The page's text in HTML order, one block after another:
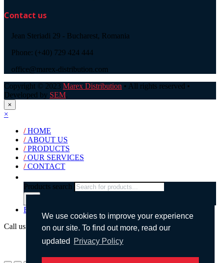
We use cookies to improve your experience
on our site. To find out more, read our
updated
Privacy Policy
Contact us
Jean Steriadi 29 - Bucharest, Romania
Phone: (+40) 729 424 444
office@marex-distribution.com
Copyright © 2023 Marex Distribution • All rights reserved •
Developed by SEM.
×
×
/HOME
/ ABOUT US
/PRODUCTS
/OUR SERVICES
/CONTACT
Products search
English
Call us!
(+40) 729 424 444